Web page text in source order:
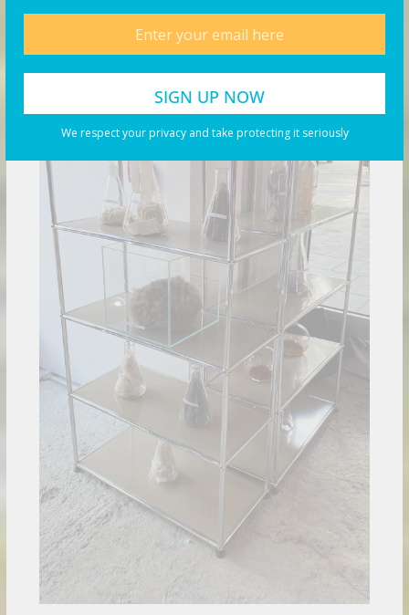
We respect your privacy and take protecting it seriously